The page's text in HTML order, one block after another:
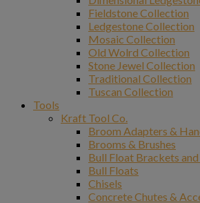
Fieldstone Collection
Ledgestone Collection
Mosaic Collection
Old Wolrd Collection
Stone Jewel Collection
Traditional Collection
Tuscan Collection
Tools
Kraft Tool Co.
Broom Adapters &
Brooms & Brushes
Bull Float Brackets
Bull Floats
Chisels
Concrete Chutes &